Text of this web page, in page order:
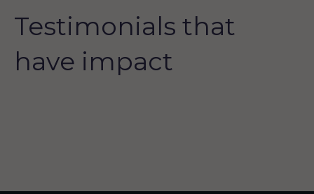
Testimonials that
have impact